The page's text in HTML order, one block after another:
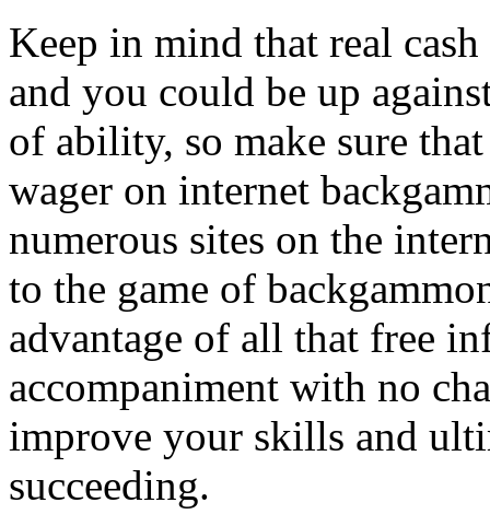
Keep in mind that real
and you could be up
of ability, so make sure
wager on internet
numerous sites on the
to the game of
advantage of all that free
accompaniment with no
improve your skills and
succeeding.